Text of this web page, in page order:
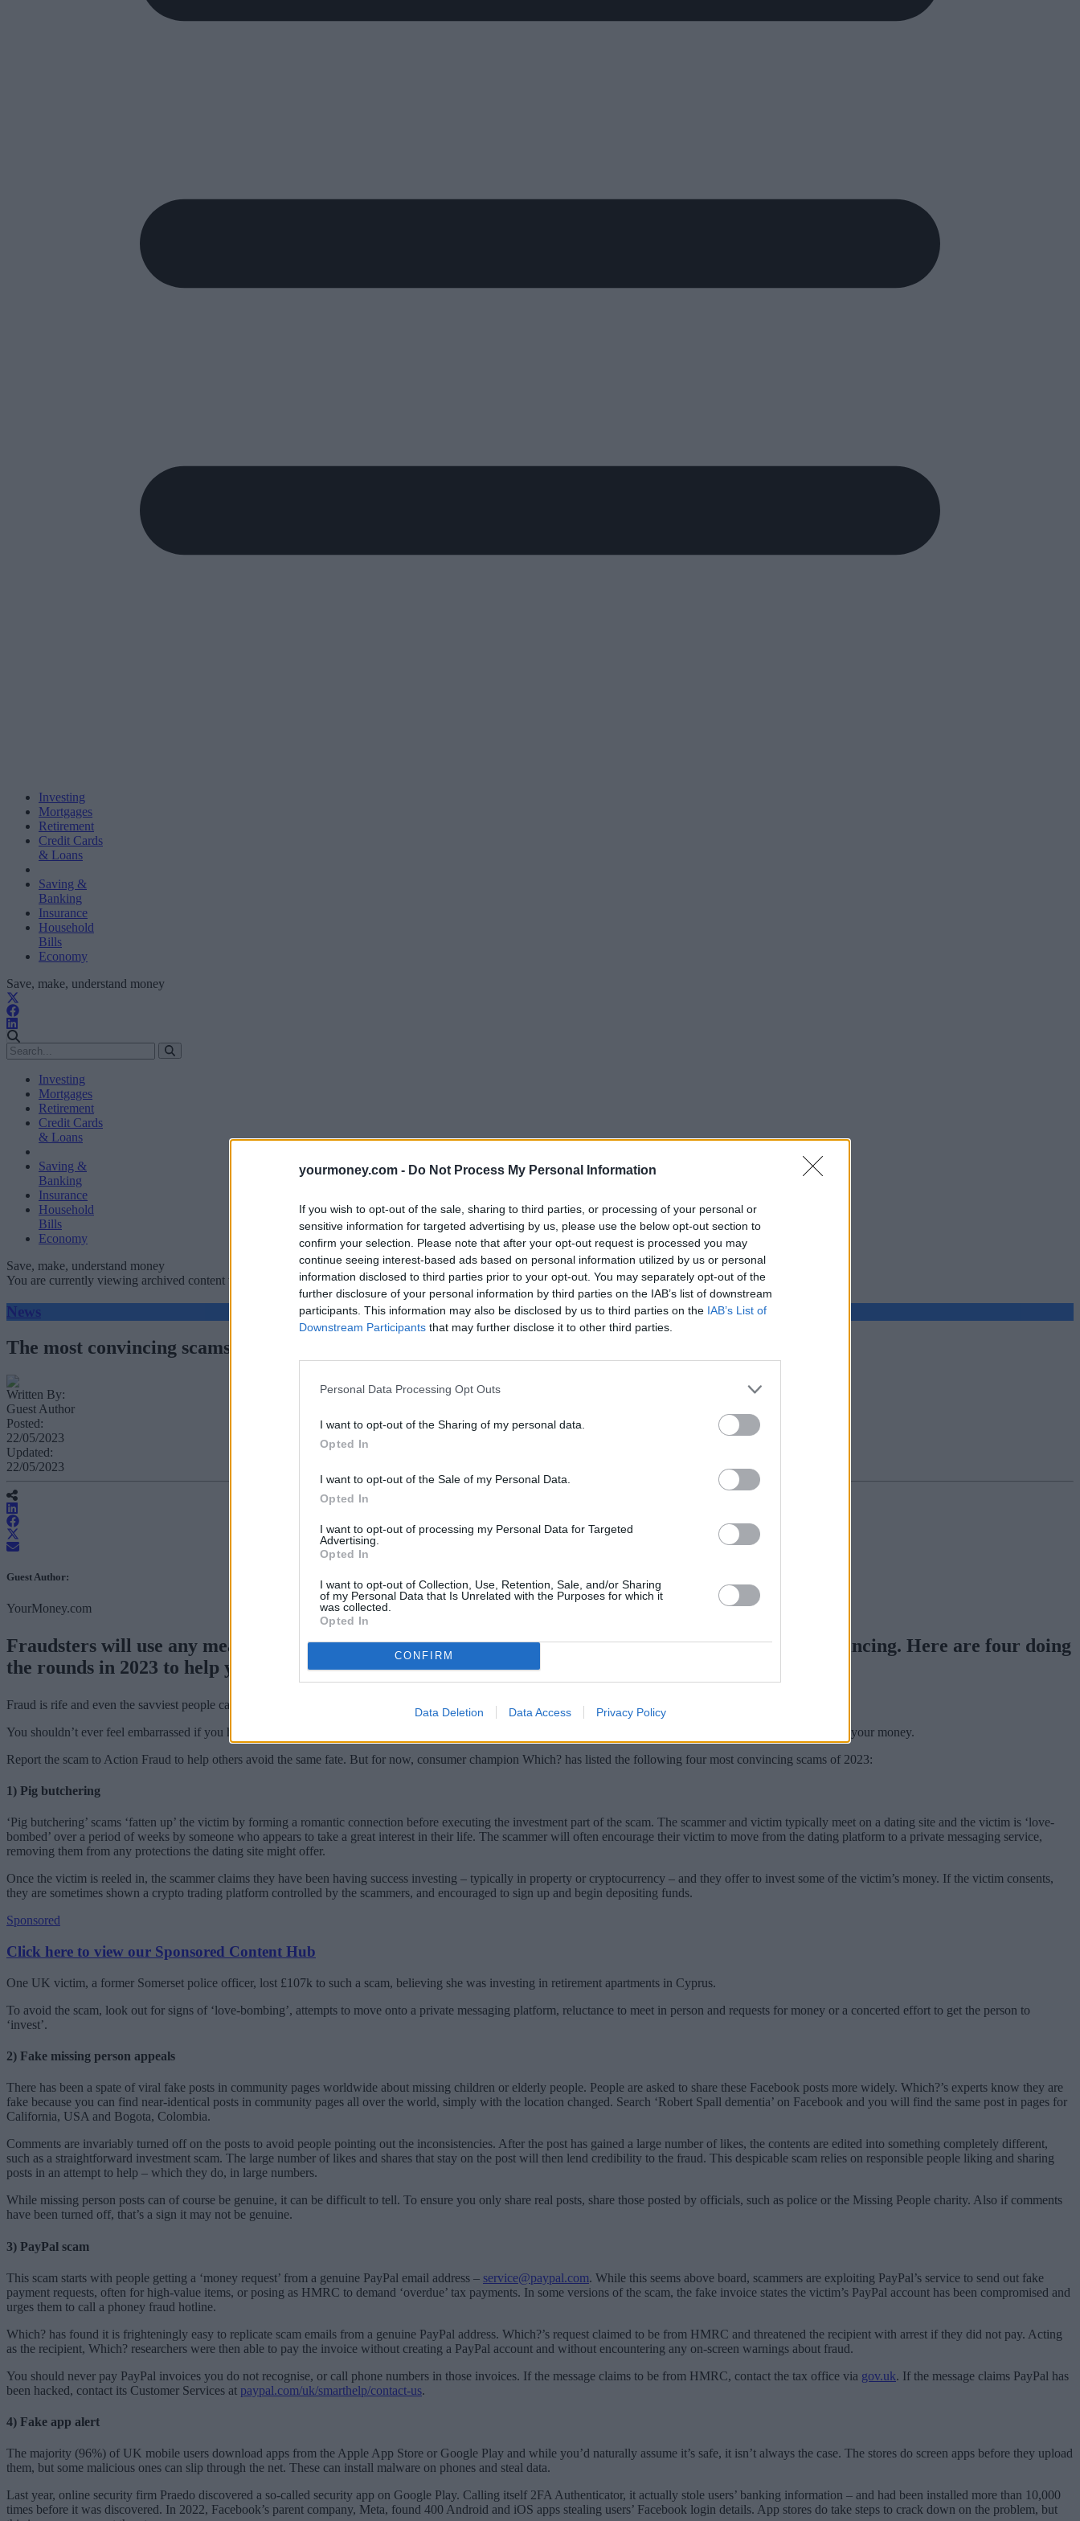
yourmoney.com - Do Not Process My Personal Information
If you wish to opt-out of the sale, sharing to third parties, or processing of your personal or
sensitive information for targeted advertising by us, please use the below opt-out section to
confirm your selection. Please note that after your opt-out request is processed you may
continue seeing interest-based ads based on personal information utilized by us or personal
information disclosed to third parties prior to your opt-out. You may separately opt-out of the
further disclosure of your personal information by third parties on the IAB’s list of downstream
participants. This information may also be disclosed by us to third parties on the IAB’s List of
Downstream Participants that may further disclose it to other third parties.
Personal Data Processing Opt Outs
I want to opt-out of the Sharing of my personal data.
Opted In
I want to opt-out of the Sale of my Personal Data.
Opted In
I want to opt-out of processing my Personal Data for Targeted
Advertising.
Opted In
I want to opt-out of Collection, Use, Retention, Sale, and/or Sharing
of my Personal Data that Is Unrelated with the Purposes for which it
was collected.
Opted In
CONFIRM
Data Deletion Data Access Privacy Policy
Investing
Mortgages
Retirement
Credit Cards
& Loans
Saving &
Banking
Insurance
Household
Bills
Economy
Save, make, understand money
Investing
Mortgages
Retirement
Credit Cards
& Loans
Saving &
Banking
Insurance
Household
Bills
Economy
Save, make, understand money
You are currently viewing archived content which could be out of date
News
The most convincing scams of 2023 you need to avoid
Written By:
Guest Author
Posted:
22/05/2023
Updated:
22/05/2023
Guest Author:
YourMoney.com
Fraudsters will use any means to get your cash and some scams are highly sophisticated and very convincing. Here are four doing
the rounds in 2023 to help you avoid being caught in the net.
Fraud is rife and even the savviest people can be tricked by the latest scams which tug on your heartstrings or use pressure tactics to get you to part with your cash.
You shouldn’t ever feel embarrassed if you have fallen victim to a scam – fraudsters have engineered these moves specifically with one goal in mind, and that’s to steal your money.
Report the scam to Action Fraud to help others avoid the same fate. But for now, consumer champion Which? has listed the following four most convincing scams of 2023:
1) Pig butchering
‘Pig butchering’ scams ‘fatten up’ the victim by forming a romantic connection before executing the investment part of the scam. The scammer and victim typically meet on a dating site and the victim is ‘love-
bombed’ over a period of weeks by someone who appears to take a great interest in their life. The scammer will often encourage their victim to move from the dating platform to a private messaging service,
removing them from any protections the dating site might offer.
Once the victim is reeled in, the scammer claims they have been having success investing – typically in property or cryptocurrency – and they offer to invest some of the victim’s money. If the victim consents,
they are sometimes shown a crypto trading platform controlled by the scammers, and encouraged to sign up and begin depositing funds.
Sponsored
Click here to view our Sponsored Content Hub
One UK victim, a former Somerset police officer, lost £107k to such a scam, believing she was investing in retirement apartments in Cyprus.
To avoid the scam, look out for signs of ‘love-bombing’, attempts to move onto a private messaging platform, reluctance to meet in person and requests for money or a concerted effort to get the person to
‘invest’.
2) Fake missing person appeals
There has been a spate of viral fake posts in community pages worldwide about missing children or elderly people. People are asked to share these Facebook posts more widely. Which?’s experts know they are
fake because you can find near-identical posts in community pages all over the world, simply with the location changed. Search ‘Robert Spall dementia’ on Facebook and you will find the same post in pages for
California, USA and Bogota, Colombia.
Comments are invariably turned off on the posts to avoid people pointing out the inconsistencies. After the post has gained a large number of likes, the contents are edited into something completely different,
such as a straightforward investment scam. The large number of likes and shares that stay on the post will then lend credibility to the fraud. This despicable scam relies on responsible people liking and sharing
posts in an attempt to help – which they do, in large numbers.
While missing person posts can of course be genuine, it can be difficult to tell. To ensure you only share real posts, share those posted by officials, such as police or the Missing People charity. Also if comments
have been turned off, that’s a sign it may not be genuine.
3) PayPal scam
This scam starts with people getting a ‘money request’ from a genuine PayPal email address – service@paypal.com. While this seems above board, scammers are exploiting PayPal’s service to send out fake
payment requests, often for high-value items, or posing as HMRC to demand ‘overdue’ tax payments. In some versions of the scam, the fake invoice states the victim’s PayPal account has been compromised and
urges them to call a phoney fraud hotline.
Which? has found it is frighteningly easy to replicate scam emails from a genuine PayPal address. Which?’s request claimed to be from HMRC and threatened the recipient with arrest if they did not pay. Acting
as the recipient, Which? researchers were then able to pay the invoice without creating a PayPal account and without encountering any on-screen warnings about fraud.
You should never pay PayPal invoices you do not recognise, or call phone numbers in those invoices. If the message claims to be from HMRC, contact the tax office via gov.uk. If the message claims PayPal has
been hacked, contact its Customer Services at paypal.com/uk/smarthelp/contact-us.
4) Fake app alert
The majority (96%) of UK mobile users download apps from the Apple App Store or Google Play and while you’d naturally assume it’s safe, it isn’t always the case. The stores do screen apps before they upload
them, but some malicious ones can slip through the net. These can install malware on phones and steal data.
Last year, online security firm Praedo discovered a so-called security app on Google Play. Calling itself 2FA Authenticator, it actually stole users’ banking information – and had been installed more than 10,000
times before it was discovered. In 2022, Facebook’s parent company, Meta, found 400 Android and iOS apps stealing users’ Facebook login details. App stores do take steps to crack down on the problem, but